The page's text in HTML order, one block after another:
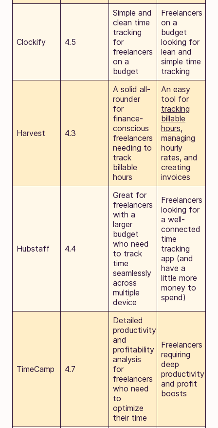
Clockify 4.5
Simple and
clean time
tracking
for
freelancers
on a
budget
Freelancers
on a
budget
looking for
lean and
simple time
tracking
Harvest 4.3
A solid all-
rounder
for
finance-
conscious
freelancers
needing to
track
billable
hours
An easy
tool for
tracking
billable
hours,
managing
hourly
rates, and
creating
invoices
Hubstaff 4.4
Great for
freelancers
with a
larger
budget
who need
to track
time
seamlessly
across
multiple
device
Freelancers
looking for
a well-
connected
time
tracking
app (and
have a
little more
money to
spend)
TimeCamp 4.7
Detailed
productivity
and
profitability
analysis
for
freelancers
who need
to
optimize
their time
Freelancers
requiring
deep
productivity
and profit
boosts